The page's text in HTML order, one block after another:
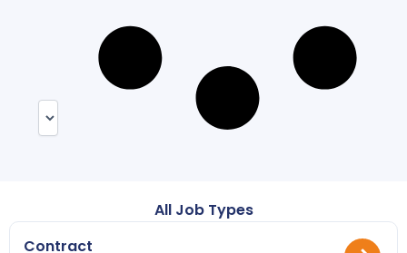
All Job Types
Contract